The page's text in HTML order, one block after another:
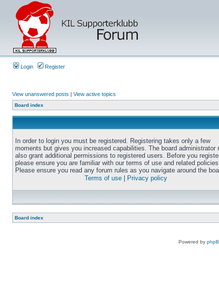
Login Register
View unanswered posts | View active topics
Board index
In order to login you must be registered. Registering takes only a few
moments but gives you increased capabilities. The board administrator
also grant additional permissions to registered users. Before you
please ensure you are familiar with our terms of use and related
Please ensure you read any forum rules as you navigate around the
Terms of use
Privacy policy
Board index
Powered by